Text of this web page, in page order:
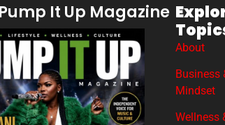
It Up Magazine
About
Business
Mindset
Wellness